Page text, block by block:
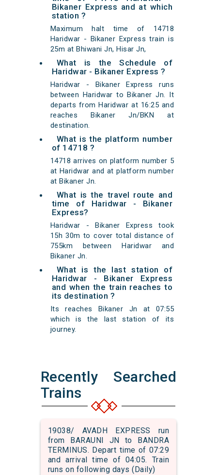
Bikaner Express and at which
station ?
Maximum halt time of 14718
Haridwar - Bikaner Express train is
25m at Bhiwani Jn, Hisar Jn,
What is the Schedule of
Haridwar - Bikaner Express ?
Haridwar - Bikaner Express runs
between Haridwar to Bikaner Jn. It
departs from Haridwar at 16:25 and
reaches Bikaner Jn/BKN at
destination.
What is the platform number
of 14718 ?
14718 arrives on platform number 5
at Haridwar and at platform number
at Bikaner Jn.
What is the travel route and
time of Haridwar - Bikaner
Express?
Haridwar - Bikaner Express took
15h 30m to cover total distance of
755km between Haridwar and
Bikaner Jn.
What is the last station of
Haridwar - Bikaner Express
and when the train reaches to
its destination ?
Its reaches Bikaner Jn at 07:55
which is the last station of its
journey.
Recently Searched
Trains
19038/ AVADH EXPRESS run
from BARAUNI JN to BANDRA
TERMINUS. Depart time of 07:29
and arrival time of 04:05. Train
runs on following days (Daily)